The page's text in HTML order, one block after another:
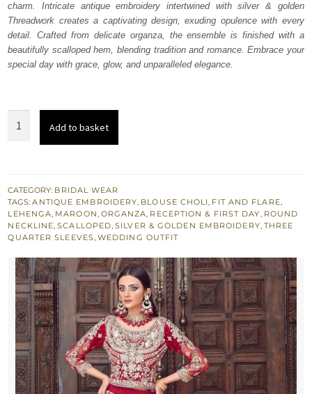
charm. Intricate antique embroidery intertwined with silver & golden
Threadwork creates a captivating design, exuding opulence with every
detail. Crafted from delicate organza, the ensemble is finished with a
beautifully scalloped hem, blending tradition and romance. Embrace your
special day with grace, glow, and unparalleled elegance.
Blouse
quantity
Add to basket
CATEGORY: BRIDAL WEAR
TAGS:ANTIQUE EMBROIDERY, BLOUSE CHOLI, FIT AND FLARE,
LEHENGA, MAROON, ORGANZA, RECEPTION & FIRST DAY, ROUND
NECKLINE,SCALLOPED,SILVER & GOLDEN EMBROIDERY, THREE
QUARTER SLEEVES, WEDDING OUTFIT